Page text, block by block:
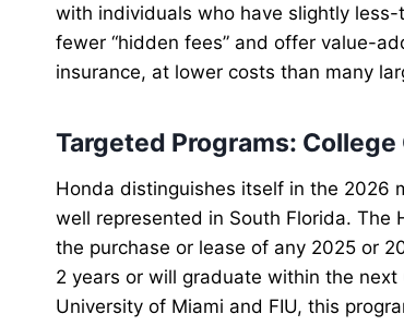
with individuals who have slightly
fewer “hidden fees” and offer value-
insurance, at lower costs than many
Targeted Programs:
Honda distinguishes itself in the 2026
well represented in South Florida. The
the purchase or lease of any 2025 or
2 years or will graduate within the
University of Miami and FIU, this